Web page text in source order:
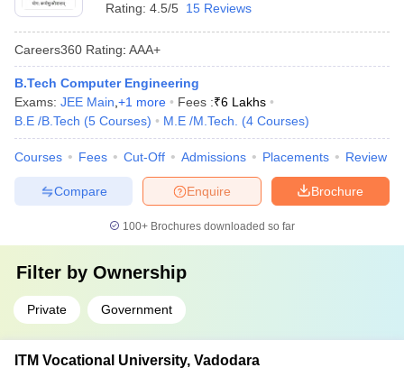
Rating: 4.5/5 15 Reviews
Careers360 Rating: AAA+
B.Tech Computer Engineering
Exams: JEE Main +1 more Fees :₹6 Lakhs
B.E /B.Tech (5 Courses) M.E /M.Tech. (4 Courses)
Courses Fees Cut-Off Admissions Placements Review
Brochure
Enquire
Compare
100+ Brochures downloaded so far
Filter by Ownership
Private Government
ITM Vocational University, Vadodara